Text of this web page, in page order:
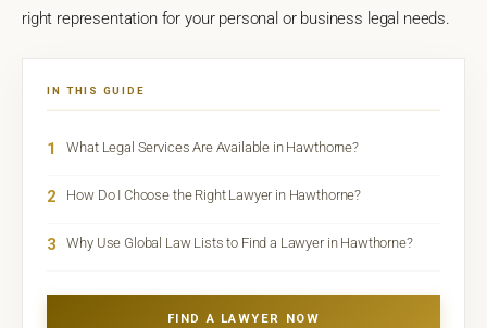
right representation for your personal or business legal needs.
IN THIS GUIDE
1 What Legal Services Are Available in Hawthorne?
2 How Do I Choose the Right Lawyer in Hawthorne?
3 Why Use Global Law Lists to Find a Lawyer in Hawthorne?
FIND A LAWYER NOW